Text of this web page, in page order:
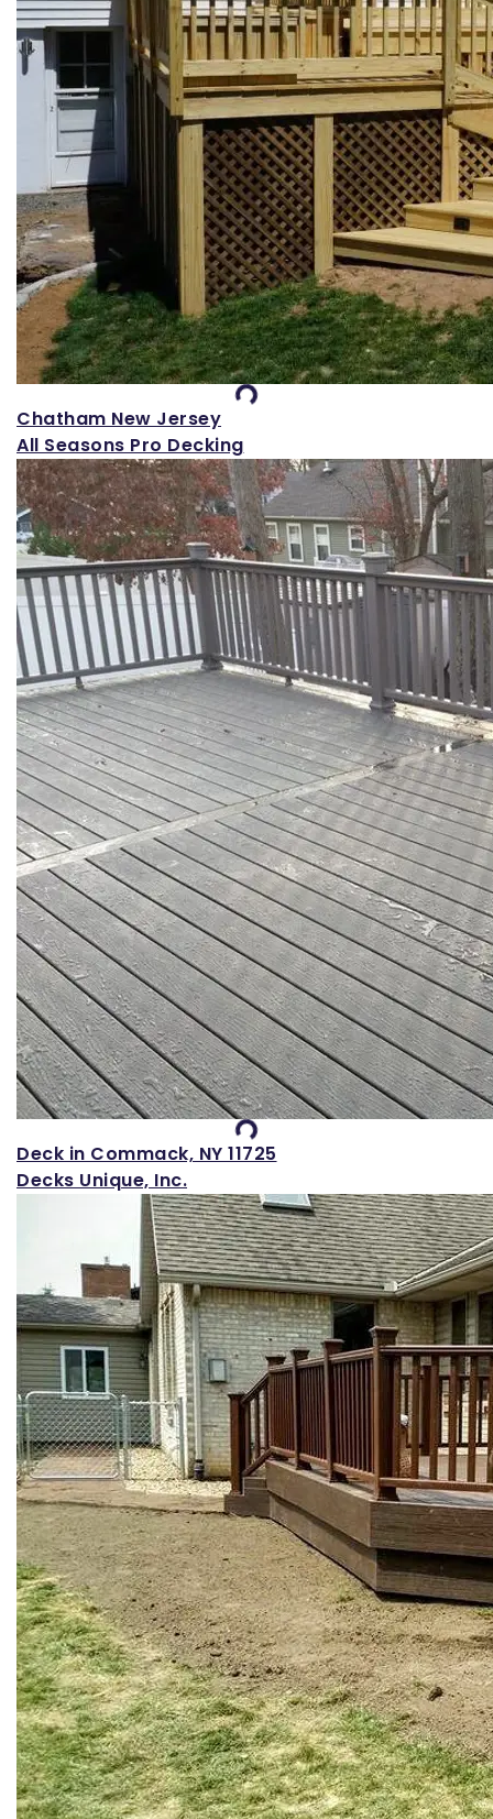
Loading...
Chatham New Jersey
All Seasons Pro Decking
Loading...
Deck in Commack, NY 11725
Decks Unique, Inc.